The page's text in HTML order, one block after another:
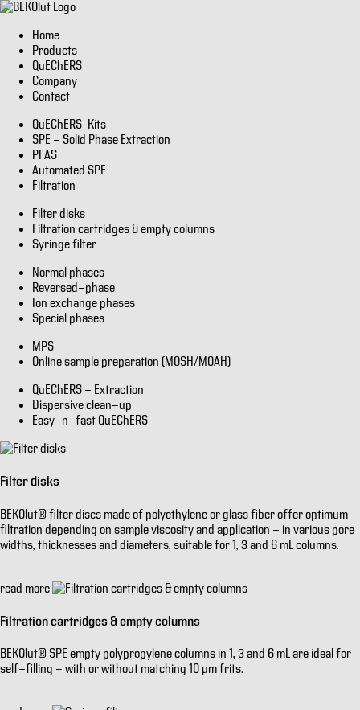
Home
Products
QuEChERS
Company
Contact
QuEChERS–Kits
SPE - Solid Phase Extraction
PFAS
Automated SPE
Filtration
Filter disks
Filtration cartridges & empty columns
Syringe filter
Normal phases
Reversed-phase
Ion exchange phases
Special phases
MPS
Online sample preparation (MOSH/MOAH)
QuEChERS - Extraction
Dispersive clean-up
Easy-n-fast QuEChERS
Filter disks
BEKOlut® filter discs made of polyethylene or glass fiber offer optimum
filtration depending on sample viscosity and application - in various pore
widths, thicknesses and diameters, suitable for 1, 3 and 6 mL columns.
read more
Filtration cartridges & empty columns
BEKOlut® SPE empty polypropylene columns in 1, 3 and 6 mL are ideal for
self-filling - with or without matching 10 µm frits.